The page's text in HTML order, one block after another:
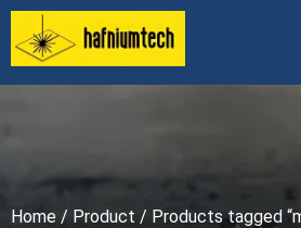
Home / Product / Products tagged